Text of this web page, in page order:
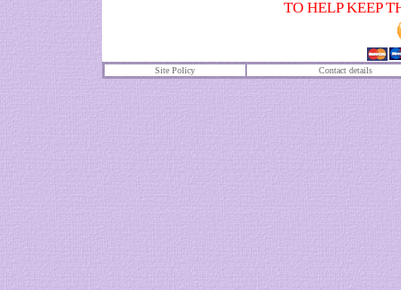
TO HELP KEEP
Site Policy Contact details